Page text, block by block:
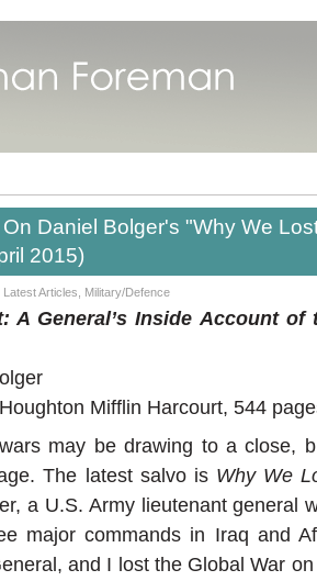
On Daniel Bolger's "Why We
2015)
Latest Articles Military/Defence
A General’s Inside Account
Mifflin Harcourt, 544
may be drawing to a close,
The latest salvo is Why We
a U.S. Army lieutenant general
major commands in Iraq and
and I lost the Global War